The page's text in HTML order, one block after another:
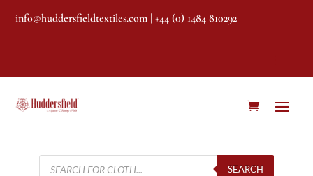
info@huddersfieldtextiles.com | +44 (0) 1484 810292
Products
search
SEARCH